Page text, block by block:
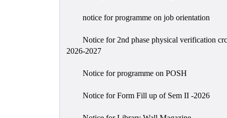
notice for programme on job orientation
Notice for 2nd phase physical verification crc
2026-2027
Notice for programme on POSH
Notice for Form Fill up of Sem II -2026